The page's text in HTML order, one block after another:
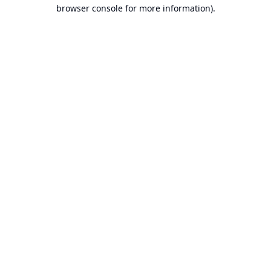
browser console for more information).